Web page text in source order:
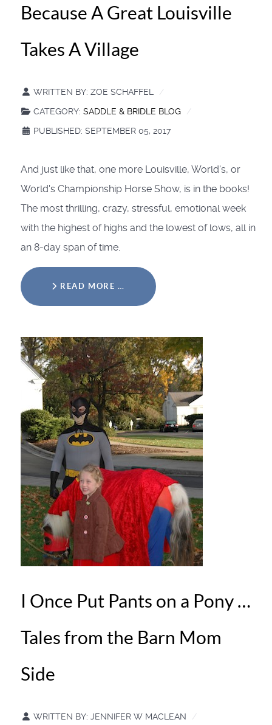
Because A Great Louisville
Takes A Village
WRITTEN BY: ZOE SCHAFFEL
CATEGORY: SADDLE & BRIDLE BLOG
PUBLISHED: SEPTEMBER 05, 2017
And just like that, one more Louisville, World's, or
World's Championship Horse Show, is in the books!
The most thrilling, crazy, stressful, emotional week
with the highest of highs and the lowest of lows, all in
an 8-day span of time.
READ MORE …
I Once Put Pants on a Pony …
Tales from the Barn Mom
Side
WRITTEN BY: JENNIFER W MACLEAN